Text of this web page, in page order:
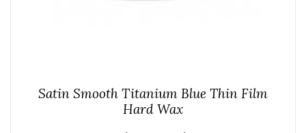
Satin Smooth Titanium Blue Thin Film
Hard Wax